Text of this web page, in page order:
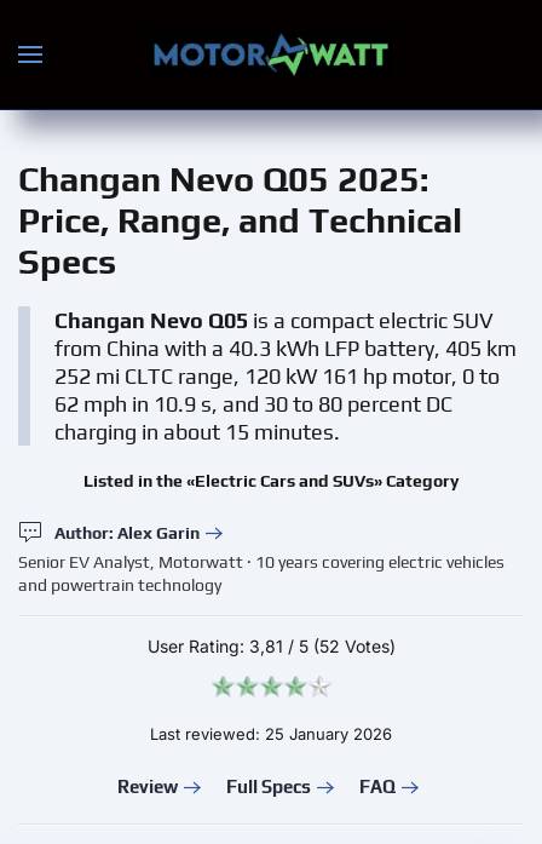
Skip to main content
Changan Nevo Q05 2025:
Price, Range, and Technical
Specs
Changan Nevo Q05 is a compact electric SUV
from China with a 40.3 kWh LFP battery, 405 km
252 mi CLTC range, 120 kW 161 hp motor, 0 to
62 mph in 10.9 s, and 30 to 80 percent DC
charging in about 15 minutes.
Listed in the «Electric Cars and SUVs» Category
Author: Alex Garin
Senior EV Analyst, Motorwatt · 10 years covering electric vehicles
and powertrain technology
User Rating: 3,81 / 5 (52 Votes)
Last reviewed: 25 January 2026
Review Full Specs FAQ